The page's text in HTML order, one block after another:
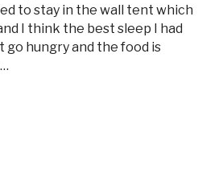
to stay in the wall tent which
I think the best sleep I had
go hungry and the food is